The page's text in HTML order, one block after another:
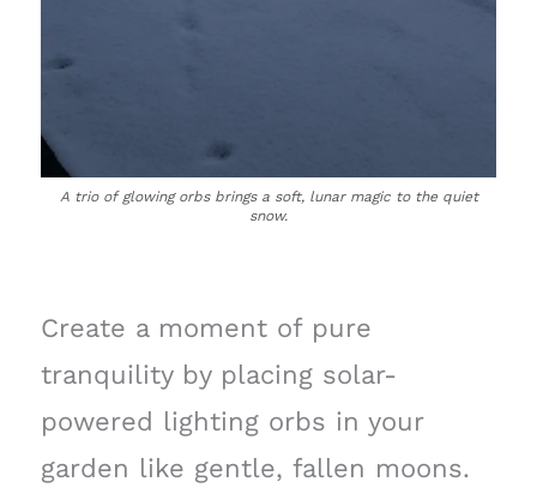
A trio of glowing orbs brings a soft, lunar magic to the quiet
snow.
Create a moment of pure
tranquility by placing solar-
powered lighting orbs in your
garden like gentle, fallen moons.